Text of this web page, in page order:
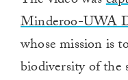
Minderoo-UWA
whose mission is
biodiversity of the